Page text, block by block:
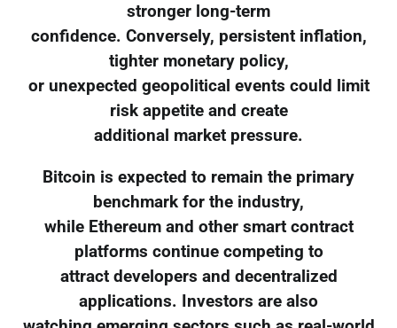
stronger long-term
confidence. Conversely, persistent inflation,
tighter monetary policy,
or unexpected geopolitical events could limit
risk appetite and create
additional market pressure.
Bitcoin is expected to remain the primary
benchmark for the industry,
while Ethereum and other smart contract
platforms continue competing to
attract developers and decentralized
applications. Investors are also